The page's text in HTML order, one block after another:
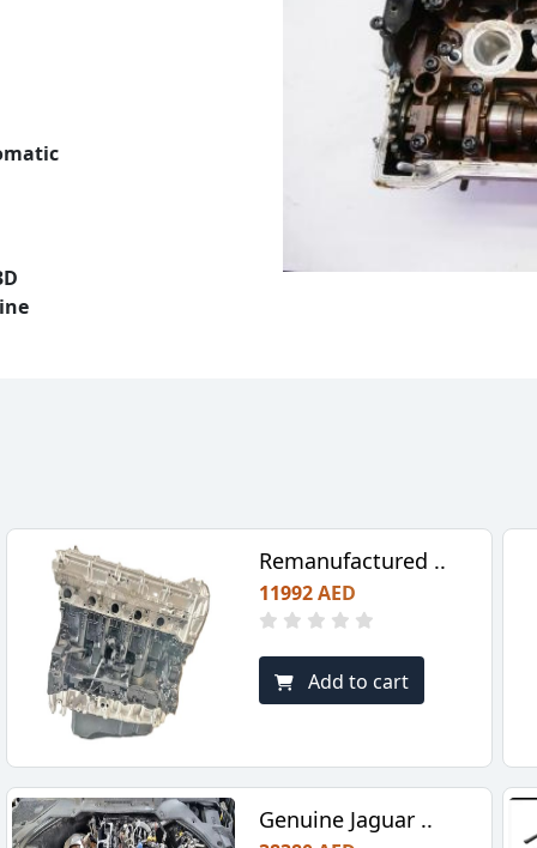
Remanufactured ..
11992 AED
Add to cart
Genuine Jaguar ..